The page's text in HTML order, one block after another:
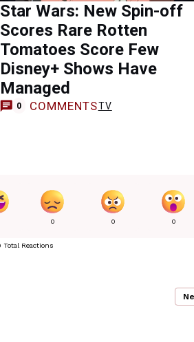
Star Wars: New Spin-off
Scores Rare Rotten
Tomatoes Score Few
Disney+ Shows Have
Managed
0 COMMENTSTV